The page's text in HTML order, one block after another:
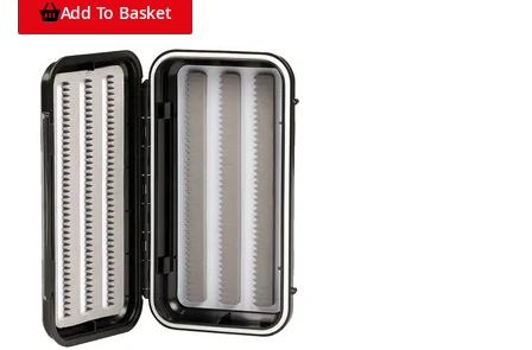
Add To Basket